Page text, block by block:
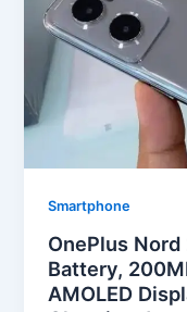
Smartphone
OnePlus
Battery,
AMOLED